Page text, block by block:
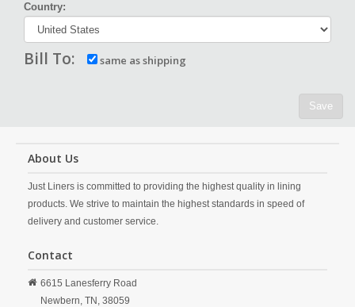
Country:
Bill To: same as shipping
Save
About Us
Just Liners is committed to providing the highest quality in lining
products. We strive to maintain the highest standards in speed of
delivery and customer service.
Contact
6615 Lanesferry Road
Newbern, TN, 38059